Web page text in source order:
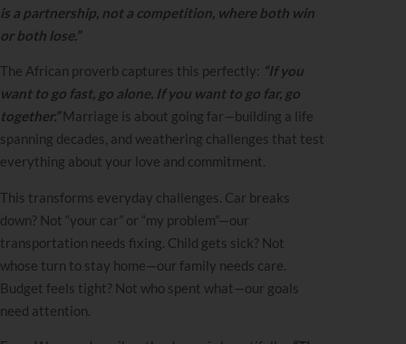
is a partnership, not a competition, where both win
or both lose.”
The African proverb captures this perfectly: “If you
want to go fast, go alone. If you want to go far, go
together.”Marriage is about going far—building a life
spanning decades, and weathering challenges that test
everything about your love and commitment.
This transforms everyday challenges. Car breaks
down? Not “your car” or “my problem”—our
transportation needs fixing. Child gets sick? Not
whose turn to stay home—our family needs care.
Budget feels tight? Not who spent what—our goals
need attention.